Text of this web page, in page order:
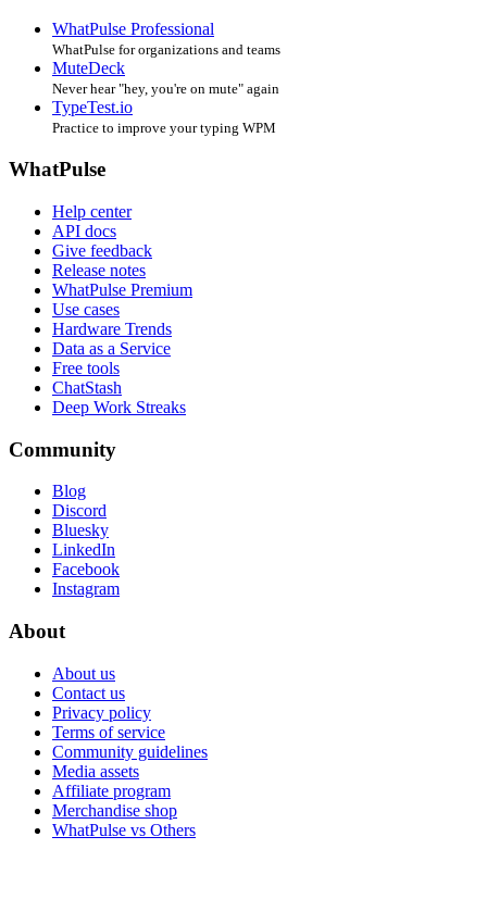
WhatPulse Professional
WhatPulse for organizations and teams
MuteDeck
Never hear "hey, you're on mute" again
TypeTest.io
Practice to improve your typing WPM
WhatPulse
Help center
API docs
Give feedback
Release notes
WhatPulse Premium
Use cases
Hardware Trends
Data as a Service
Free tools
ChatStash
Deep Work Streaks
Community
Blog
Discord
Bluesky
LinkedIn
Facebook
Instagram
About
About us
Contact us
Privacy policy
Terms of service
Community guidelines
Media assets
Affiliate program
Merchandise shop
WhatPulse vs Others